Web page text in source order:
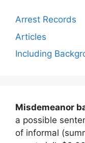
Arrest Records
Articles
Including
Misdemeanor
a possible
of informal